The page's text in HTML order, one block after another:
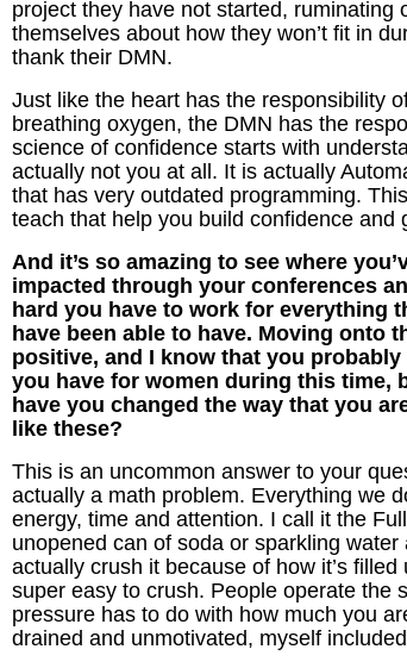
project they have not started, ruminating
themselves about how they won’t fit in
thank their DMN.
Just like the heart has the responsibility
breathing oxygen, the DMN has the
science of confidence starts with
actually not you at all. It is actually
that has very outdated programming.
teach that help you build confidence and
And it’s so amazing to see where
impacted through your conferences
hard you have to work for everything
have been able to have. Moving onto
positive, and I know that you
you have for women during this time,
have you changed the way that you
like these?
This is an uncommon answer to your
actually a math problem. Everything we
energy, time and attention. I call it the
unopened can of soda or sparkling
actually crush it because of how it’s
super easy to crush. People operate the
pressure has to do with how much you
drained and unmotivated, myself